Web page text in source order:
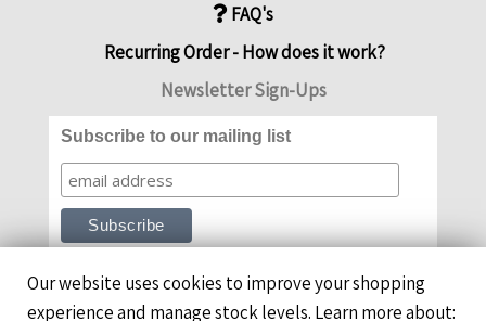
FAQ's
Recurring Order - How does it work?
Newsletter Sign-Ups
Subscribe to our mailing list
Our website uses cookies to improve your shopping
experience and manage stock levels. Learn more about: